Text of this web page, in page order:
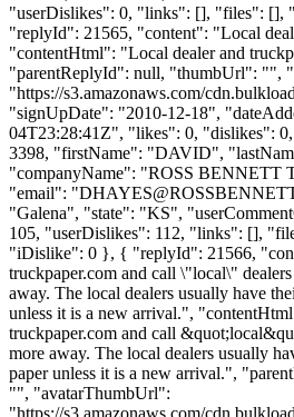
"userDislikes": 0, "links": [], "files":
"replyId": 21565, "content": "Local
"contentHtml": "Local dealer and
"parentReplyId": null, "thumbUrl": "",
"https://s3.amazonaws.com/
"signUpDate": "2010-12-18",
04T23:28:41Z", "likes": 0, "dislikes":
3398, "firstName": "DAVID",
"companyName": "ROSS BENNETT
"email": "
"Galena", "state": "KS",
105, "userDislikes": 112, "links": [],
"iDislike": 0 }, { "replyId": 21566,
truckpaper.com and call \"local\"
away. The local dealers usually have
unless it is a new arrival.",
truckpaper.com and call
more away. The local dealers usually
paper unless it is a new arrival.",
"", "avatarThumbUrl":
"https://s3.amazonaws.com/